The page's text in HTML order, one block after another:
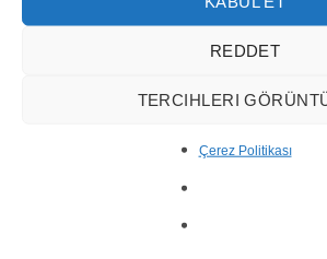
REDDET
TERCIHLERI
Çerez Politikası